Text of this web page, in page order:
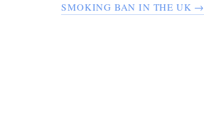
SMOKING BAN IN THE UK →